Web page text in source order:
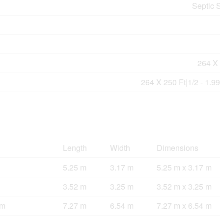
Septic
264
264 X 250 Ft|1/2 -
Length Width
Dimensions
5.25 m
3.17 m
5.25 m x 3.17 m
3.52 m
3.25 m
3.52 m x 3.25 m
7.27 m 6.54 m
7.27 m x 6.54 m